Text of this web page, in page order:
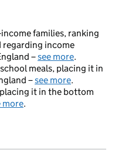
families, ranking
regarding income
–see more.
meals, placing it in
–see more.
it in the bottom
more.